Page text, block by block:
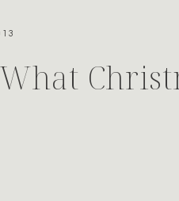
What